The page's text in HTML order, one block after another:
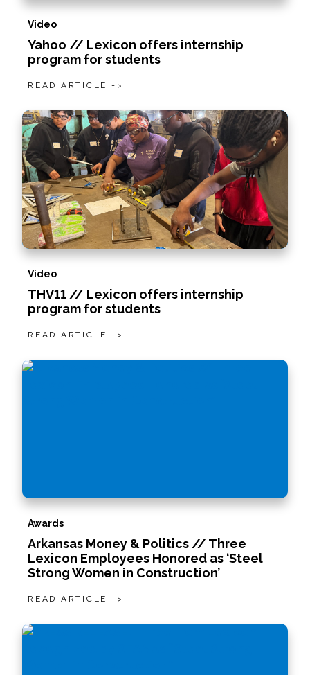
Video
Yahoo // Lexicon offers internship
program for students
READ ARTICLE ->
Video
THV11 // Lexicon offers internship
program for students
READ ARTICLE ->
Awards
Arkansas Money & Politics // Three
Lexicon Employees Honored as ‘Steel
Strong Women in Construction’
READ ARTICLE ->